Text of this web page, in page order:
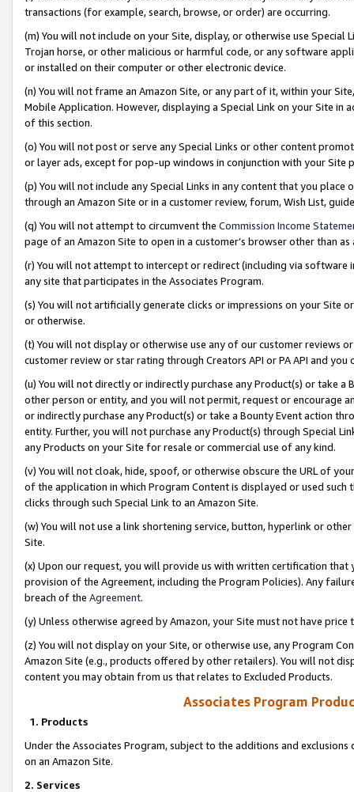
transactions (for example, search, browse, or order) are occurring.
(m) You will not include on your Site, display, or otherwise use
Trojan horse, or other malicious or harmful code, or any software
or installed on their computer or other electronic device.
(n) You will not frame an Amazon Site, or any part of it, within your
Mobile Application. However, displaying a Special Link on your Site
of this section.
(o) You will not post or serve any Special Links or other content
or layer ads, except for pop-up windows in conjunction with your
(p) You will not include any Special Links in any content that you
through an Amazon Site or in a customer review, forum, Wish List,
(q) You will not attempt to circumvent the Commission Income
page of an Amazon Site to open in a customer’s browser other than
(r) You will not attempt to intercept or redirect (including via software
any site that participates in the Associates Program.
(s) You will not artificially generate clicks or impressions on your Site
or otherwise.
(t) You will not display or otherwise use any of our customer reviews
customer review or star rating through Creators API or PA API and
(u) You will not directly or indirectly purchase any Product(s) or take
other person or entity, and you will not permit, request or encourage
or indirectly purchase any Product(s) or take a Bounty Event action
entity. Further, you will not purchase any Product(s) through Special
any Products on your Site for resale or commercial use of any kind.
(v) You will not cloak, hide, spoof, or otherwise obscure the URL of
of the application in which Program Content is displayed or used
clicks through such Special Link to an Amazon Site.
(w) You will not use a link shortening service, button, hyperlink or
Site.
(x) Upon our request, you will provide us with written certification
provision of the Agreement, including the Program Policies). Any
breach of the Agreement.
(y) Unless otherwise agreed by Amazon, your Site must not have
(z) You will not display on your Site, or otherwise use, any Program
Amazon Site (e.g., products offered by other retailers). You will not
content you may obtain from us that relates to Excluded Products.
Associates Program
1. Products
Under the Associates Program, subject to the additions and
on an Amazon Site.
2. Services